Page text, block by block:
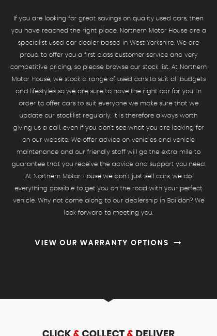
If you are looking for great savings on quality used cars, then
you have reached the right place. Northern Motor House are a
specialist used car dealer based in West Yorkshire. We are
proud to offer you a first class customer service and very
competitive pricing, so please browse our stock list. At Northern
Motor House, we stock a range of used cars to suit all budgets
and lifestyles so we are sure to have the right car for you. In
order to offer cars to suit everyone we make sure that we
update our stocklist regularly. It is therefore always worth
giving us a call, even if you don't see what you are looking for
on our website. We offer advice on vehicles and vehicle
maintenance and our friendly staff will go the extra mile to
guarantee that you receive the advice and support you need.
At Northern Motor House we don't just sell cars, we do
everything possible to get you on the road with your perfect
vehicle. Why not come along to our dealership in Baildon? We
look forward to meeting you.
VIEW OUR WARRANTY OPTIONS